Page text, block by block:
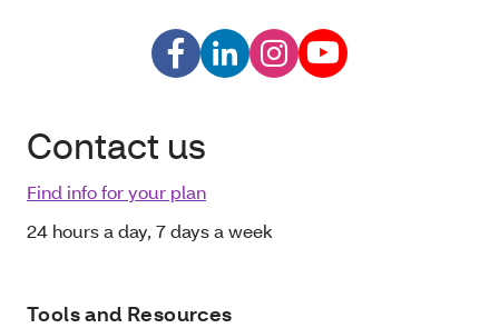
Contact us
Find info for your plan
24 hours a day, 7 days a week
Tools and Resources